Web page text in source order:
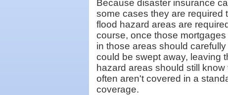
Because disaster insurance
some cases they are required
flood hazard areas are
course, once those
in those areas should
could be swept away, leaving
hazard areas should still
often aren't covered in a
coverage.